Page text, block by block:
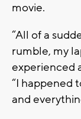
movie.
“All of a
rumble, my
experienced
“I happened
and